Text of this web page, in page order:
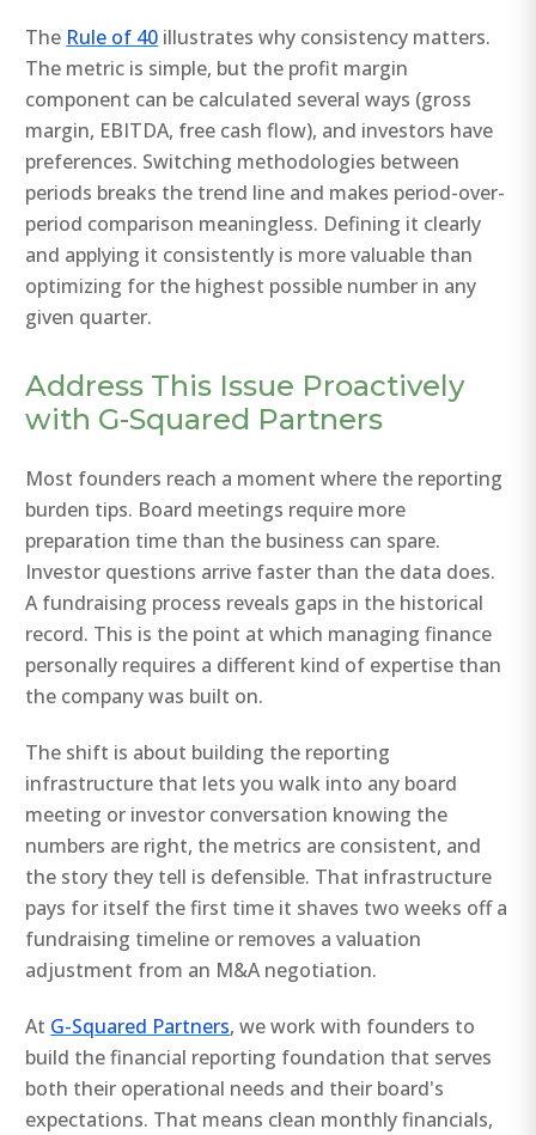
The Rule of 40 illustrates why consistency matters.
The metric is simple, but the profit margin
component can be calculated several ways (gross
margin, EBITDA, free cash flow), and investors have
preferences. Switching methodologies between
periods breaks the trend line and makes period-over-
period comparison meaningless. Defining it clearly
and applying it consistently is more valuable than
optimizing for the highest possible number in any
given quarter.
Address This Issue Proactively
with G-Squared Partners
Most founders reach a moment where the reporting
burden tips. Board meetings require more
preparation time than the business can spare.
Investor questions arrive faster than the data does.
A fundraising process reveals gaps in the historical
record. This is the point at which managing finance
personally requires a different kind of expertise than
the company was built on.
The shift is about building the reporting
infrastructure that lets you walk into any board
meeting or investor conversation knowing the
numbers are right, the metrics are consistent, and
the story they tell is defensible. That infrastructure
pays for itself the first time it shaves two weeks off a
fundraising timeline or removes a valuation
adjustment from an M&A negotiation.
At G-Squared Partners, we work with founders to
build the financial reporting foundation that serves
both their operational needs and their board's
expectations. That means clean monthly financials,